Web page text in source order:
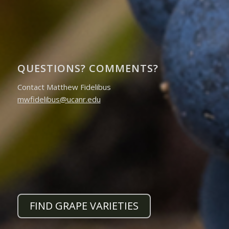
QUESTIONS? COMMENTS?
Contact Matthew Fidelibus
mwfidelibus@ucanr.edu
FIND GRAPE VARIETIES